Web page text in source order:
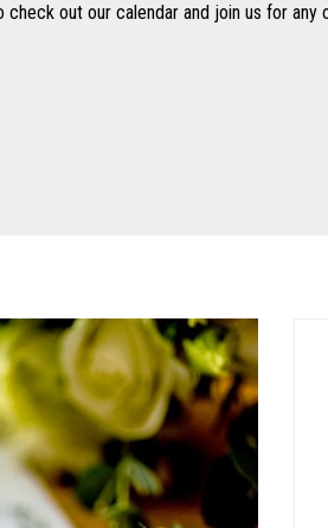
check out our calendar and join us for